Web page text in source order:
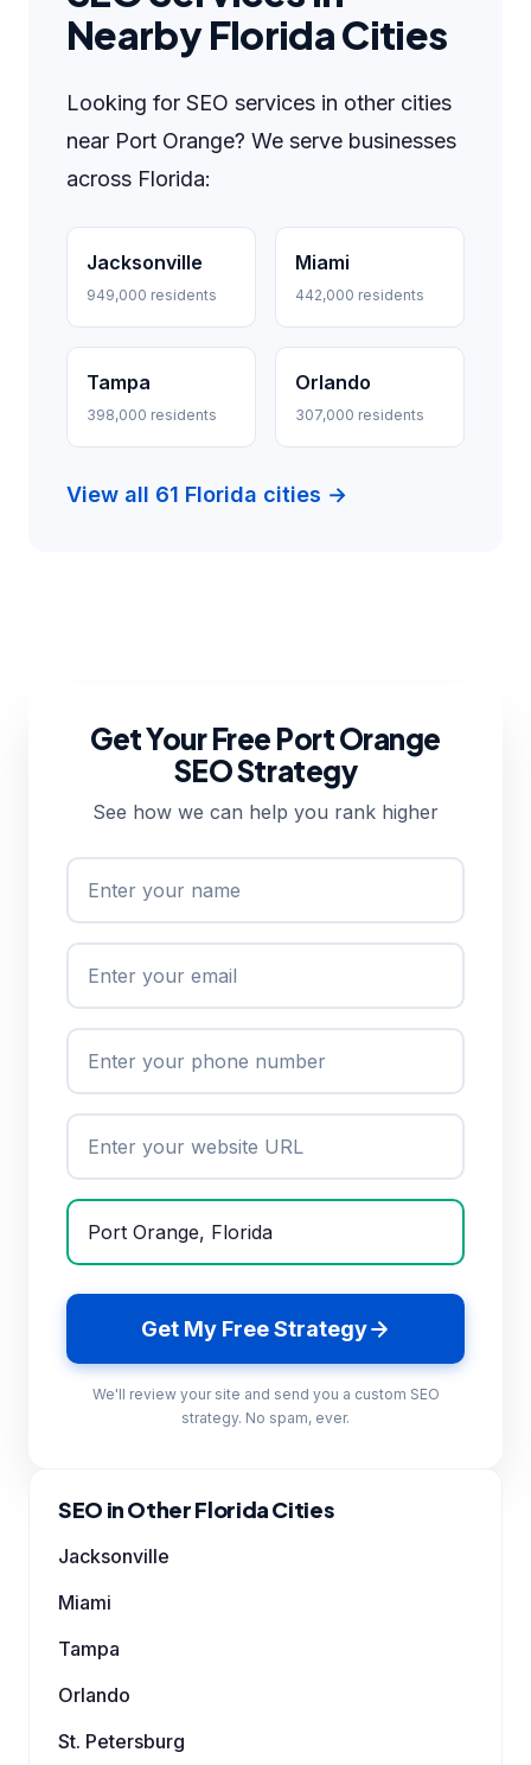
Nearby Florida Cities
Looking for SEO services in other cities
near Port Orange? We serve businesses
across Florida:
Jacksonville
949,000 residents
Miami
442,000 residents
Tampa
398,000 residents
Orlando
307,000 residents
View all 61 Florida cities →
Get Your Free Port Orange
SEO Strategy
See how we can help you rank higher
Get My Free Strategy
We'll review your site and send you a custom SEO
strategy. No spam, ever.
SEO in Other Florida Cities
Jacksonville
Miami
Tampa
Orlando
St. Petersburg